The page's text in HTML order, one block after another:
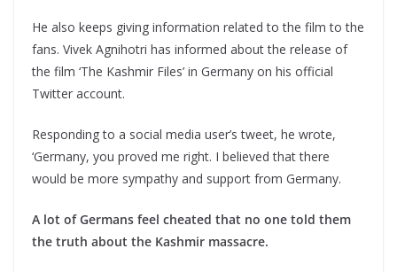
He also keeps giving information related to the film to the
fans. Vivek Agnihotri has informed about the release of
the film ‘The Kashmir Files’ in Germany on his official
Twitter account.
Responding to a social media user’s tweet, he wrote,
‘Germany, you proved me right. I believed that there
would be more sympathy and support from Germany.
A lot of Germans feel cheated that no one told them
the truth about the Kashmir massacre.